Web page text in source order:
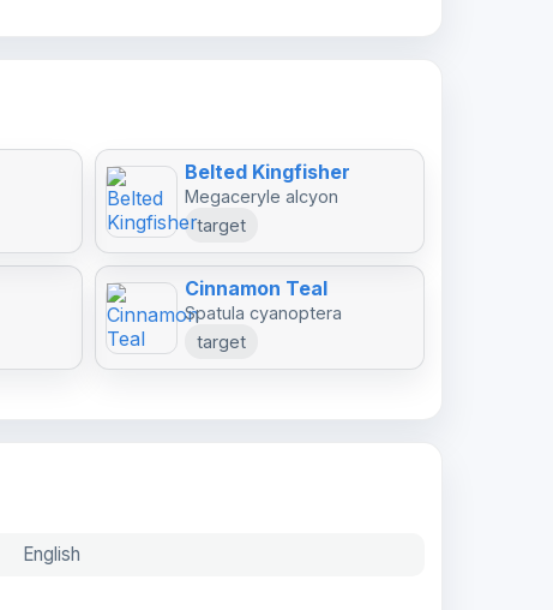
Belted Kingfisher
Megaceryle alcyon
target
Cinnamon Teal
Spatula cyanoptera
target
English